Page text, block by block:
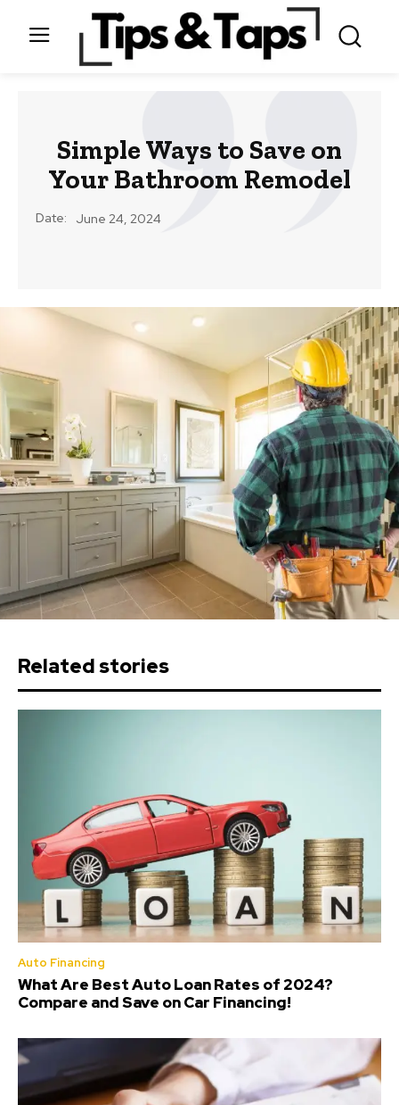
Simple Ways to Save on
Your Bathroom Remodel
Date: June 24, 2024
Related stories
Auto Financing
What Are Best Auto Loan Rates of 2024?
Compare and Save on Car Financing!